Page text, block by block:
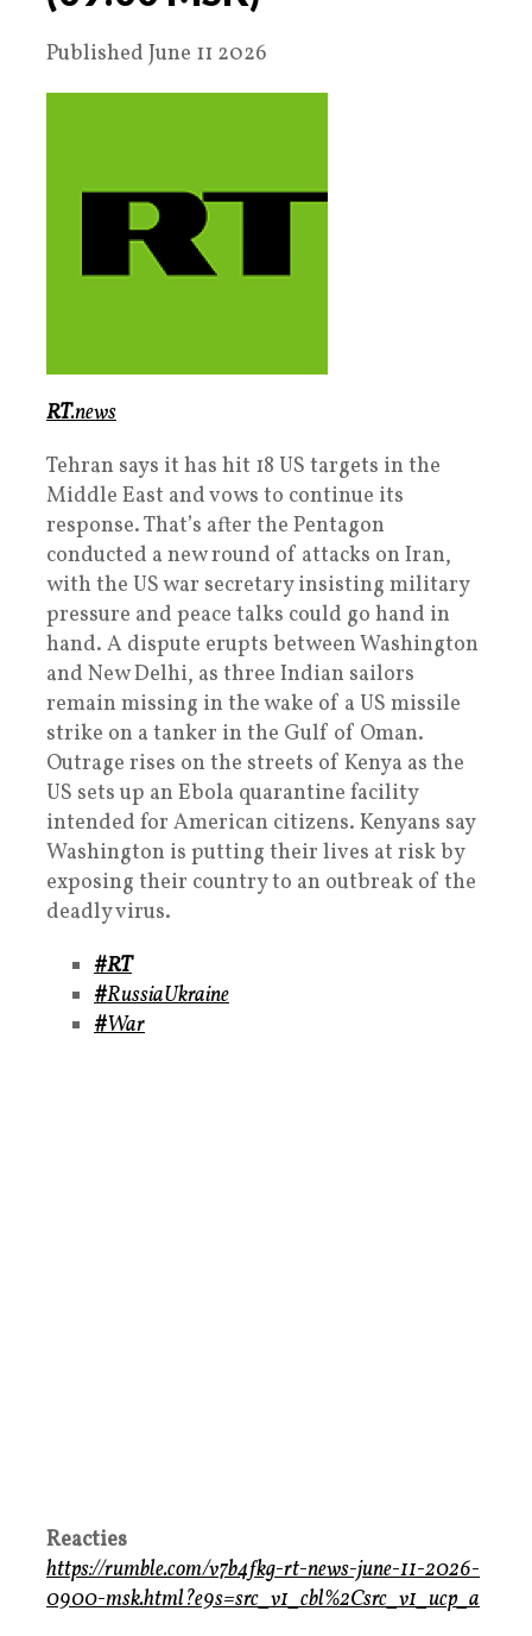
Published June 11 2026
RT.news
Tehran says it has hit 18 US targets in the
Middle East and vows to continue its
response. That’s after the Pentagon
conducted a new round of attacks on Iran,
with the US war secretary insisting military
pressure and peace talks could go hand in
hand. A dispute erupts between Washington
and New Delhi, as three Indian sailors
remain missing in the wake of a US missile
strike on a tanker in the Gulf of Oman.
Outrage rises on the streets of Kenya as the
US sets up an Ebola quarantine facility
intended for American citizens. Kenyans say
Washington is putting their lives at risk by
exposing their country to an outbreak of the
deadly virus.
#RT
#RussiaUkraine
#War
Reacties
https://rumble.com/v7b4fkg-rt-news-june-11-2026-
0900-msk.html?e9s=src_v1_cbl%2Csrc_v1_ucp_a